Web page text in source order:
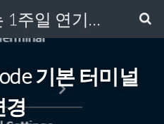
오늘도 은퇴는 1주일 연기중...
기본 터미널
경